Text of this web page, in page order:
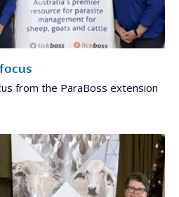
from the ParaBoss extension